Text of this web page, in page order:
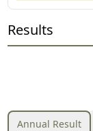
Results
Annual Result